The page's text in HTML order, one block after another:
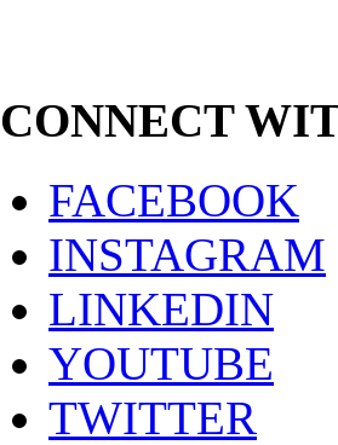
CONNECT
FACEBOOK
INSTAGRAM
LINKEDIN
YOUTUBE
TWITTER